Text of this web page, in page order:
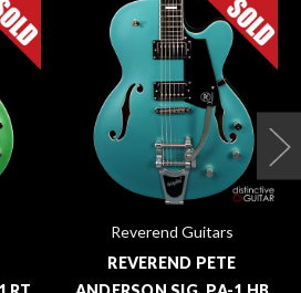
Reverend Guitars
REVEREND PETE